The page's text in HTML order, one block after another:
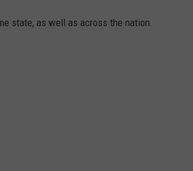
state, as well as across the nation.